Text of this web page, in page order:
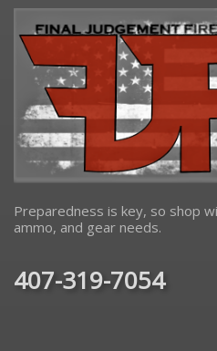
Preparedness is key, so shop
ammo, and gear needs.
407-319-7054